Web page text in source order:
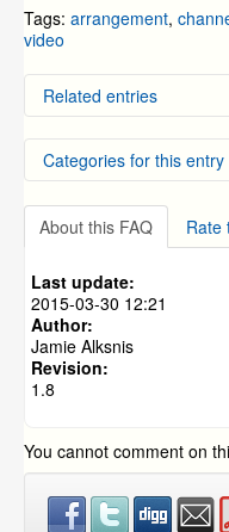
Tags: arrangement,
video
Related entries
Quick Guide for the
Troubleshooting
POE NVR
How to Repair The
Vari-Focal Camera
My Camera
Categories for this entry
NVR and IP Cameras
NVR and IP
NVR and IP Cameras
NVR and IP Cameras
NVR and IP Cameras
About this FAQ Rate
Last update:
2015-03-30 12:21
Author:
Jamie Alksnis
Revision:
1.8
You cannot comment on